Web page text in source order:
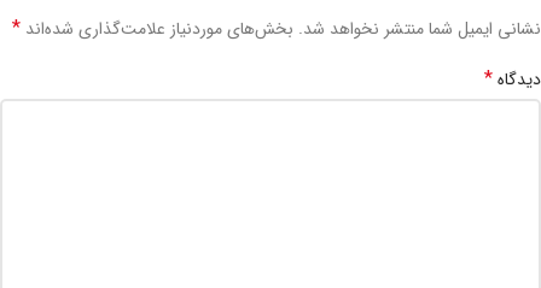
نشانی ایمیل شما منتشر نخواهد شد. بخش‌های موردنیاز علامت‌گذاری شده‌اند *
دیدگاه*